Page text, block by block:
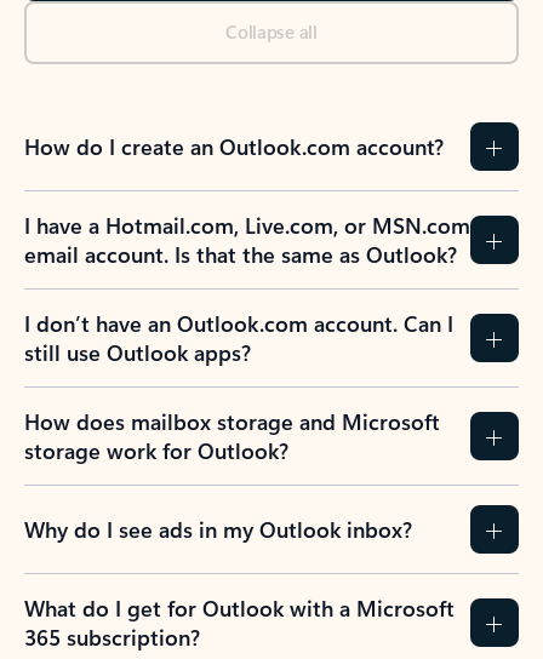
Collapse all
How do I create an Outlook.com account?
I have a Hotmail.com, Live.com, or MSN.com
email account. Is that the same as Outlook?
I don’t have an Outlook.com account. Can I
still use Outlook apps?
How does mailbox storage and Microsoft
storage work for Outlook?
Why do I see ads in my Outlook inbox?
What do I get for Outlook with a Microsoft
365 subscription?